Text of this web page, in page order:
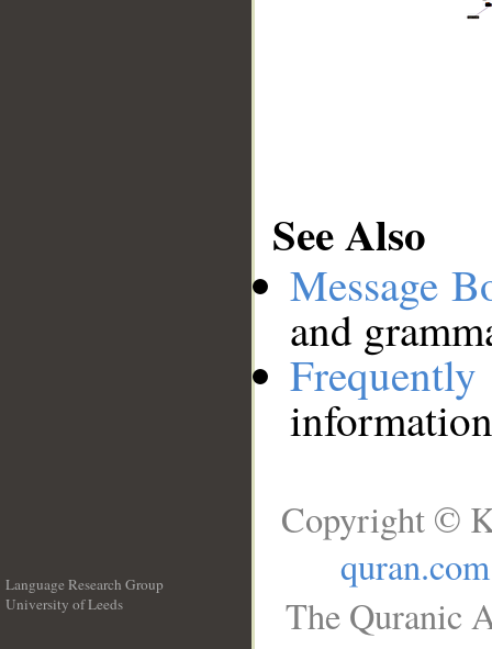
See Also
Message
and
Language Research Group
University of Leeds
Copyright ©
quran.com
The Quranic